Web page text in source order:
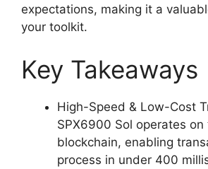
expectations, making it a
your toolkit.
Key Takeaways
High-Speed & Low-Cost
SPX6900 Sol operates on
blockchain, enabling
process in under 400